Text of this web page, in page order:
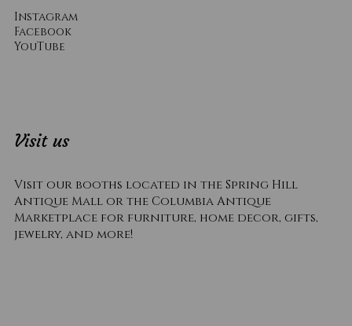
Instagram
Facebook
YouTube
Visit us
Visit our booths located in the Spring Hill
Antique Mall or the Columbia Antique
Marketplace for furniture, home decor, gifts,
jewelry, and more!